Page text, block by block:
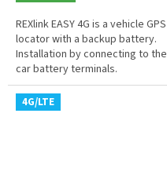
of
5
stars.
REXlink EASY 4G is a vehicle GPS
locator with a backup battery.
Installation by connecting to the
car battery terminals.
4G/LTE